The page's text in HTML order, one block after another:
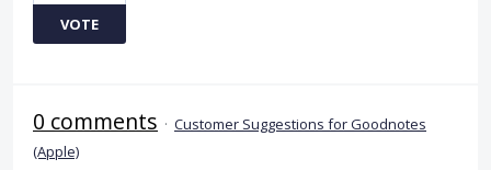
VOTE
0 comments · Customer Suggestions for Goodnotes
(Apple)